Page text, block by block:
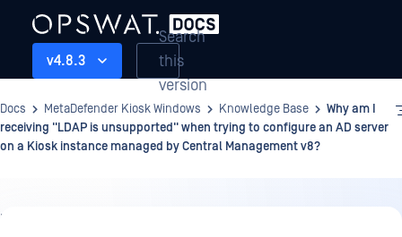
v4.8.3
Search
this
version
Docs MetaDefender Kiosk Windows Knowledge Base
Why am I
receiving "LDAP is unsupported" when trying to configure an AD server
on a Kiosk instance managed by Central Management v8?
Knowledge